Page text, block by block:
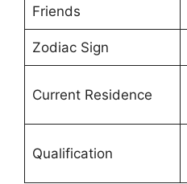
Friends
Zodiac Sign
Current Residence
Qualification